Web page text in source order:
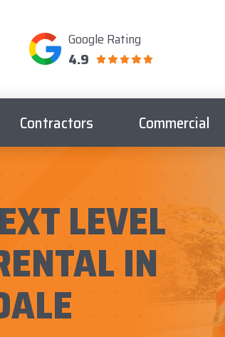
Google Rating
4.9
Contractors Commercial
LEVEL
IN